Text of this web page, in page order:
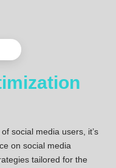
social media users, it’s
on social media
tailored for the